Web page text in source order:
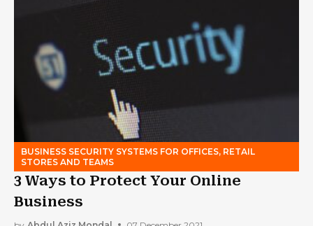
BUSINESS SECURITY SYSTEMS FOR OFFICES, RETAIL
STORES AND TEAMS
3 Ways to Protect Your Online
Business